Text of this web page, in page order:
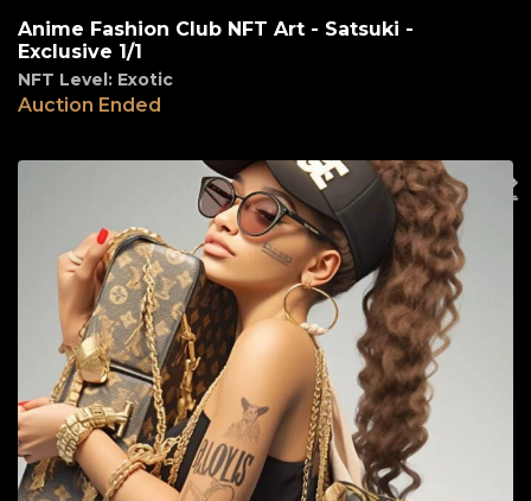
Anime Fashion Club NFT Art - Satsuki -
Exclusive 1/1
NFT Level: Exotic
Auction Ended